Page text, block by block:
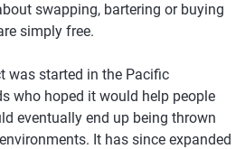
swapping, bartering or buying
simply free.
was started in the Pacific
who hoped it would help people
eventually end up being thrown
It has since expanded